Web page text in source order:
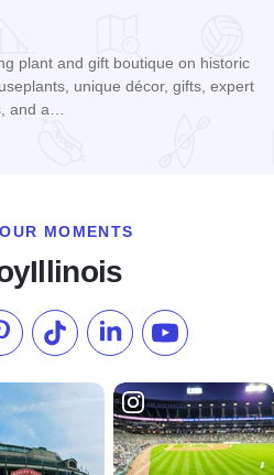
plant and gift boutique on historic
unique décor, gifts, expert
and a…
MOMENTS
on Instagram
our Pinterest
Follow us on TikTok
Follow us onSubscribe to